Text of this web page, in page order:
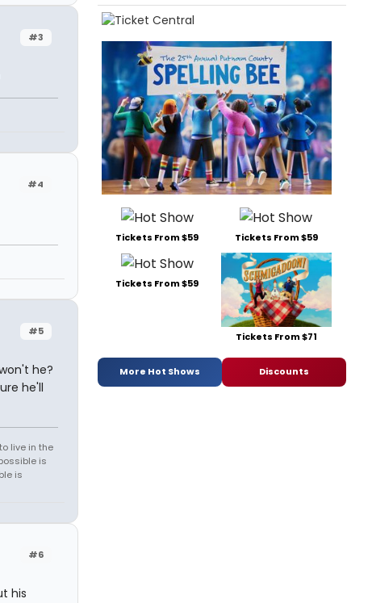
#3
#4
#5
he?
he'll
live in the
is
is
#6
his
Tickets From $59 Tickets From $59
Tickets From $59
Tickets From $71
More Hot Shows Discounts